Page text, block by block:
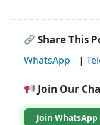
Share This
WhatsApp |
Join Our
Join WhatsApp